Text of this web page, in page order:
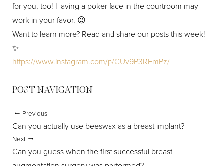
for you, too! Having a poker face in the courtroom may
work in your favor. 😉
Want to learn more? Read and share our posts this week!
✨
https://www.instagram.com/p/CUv9P3RFmPz/
POST NAVIGATION
Previous
Can you actually use beeswax as a breast implant?
Next
Can you guess when the first successful breast
Aa
Dyslexia Friendly Hide Images